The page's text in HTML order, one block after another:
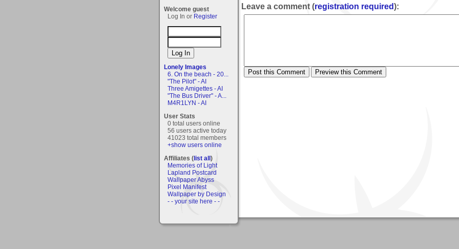
Welcome guest
Log In or Register
Lonely Images
6. On the beach - 20...
"The Pilot" - AI
Three Amigettes - AI
"The Bus Driver" - A...
M4R1LYN - AI
User Stats
0 total users online
56 users active today
41023 total members
+show users online
Affiliates (list all)
Memories of Light
Lapland Postcard
Wallpaper Abyss
Pixel Manifest
Wallpaper by Design
- - your site here - -
Leave a comment (registration required):